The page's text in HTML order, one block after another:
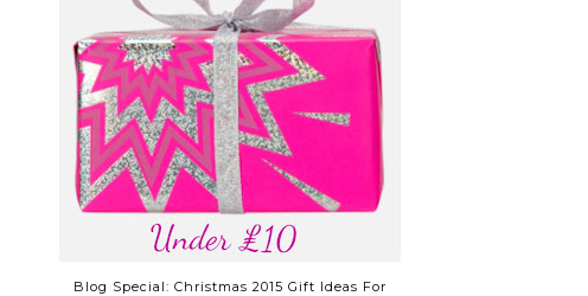
Blog Special: Christmas 2015 Gift Ideas For